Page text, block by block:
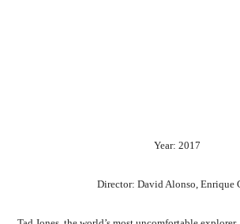
Year: 2017
Director: David Alonso, Enrique